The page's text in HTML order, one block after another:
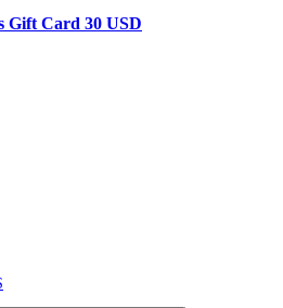
Gift Card 30 USD